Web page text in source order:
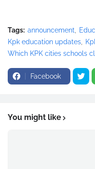
Tags: announcement
Kpk education updates
Which KPK cities schools
Facebook
You might like